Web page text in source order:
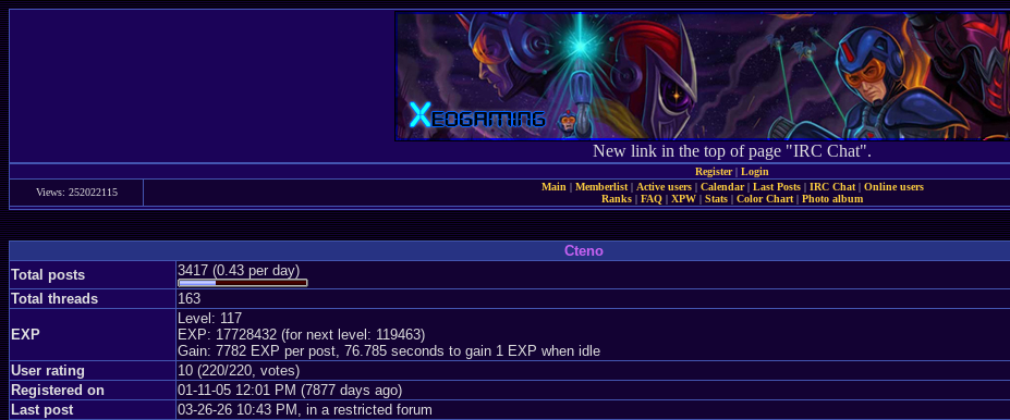
New link in the top of page "IRC Chat".
Register| Login
Views: 252022115
Main | Memberlist| Active users| Calendar| Last Posts| IRC Chat| Online users
Ranks | FAQ | XPW | Stats | Color Chart | Photo album
Cteno
Total posts
3417 (0.43 per day)
Total threads
163
EXP
Level: 117
EXP: 17728432 (for next level: 119463)
Gain: 7782 EXP per post, 76.785 seconds to gain 1 EXP when idle
User rating
10 (220/220, votes)
Registered on
01-11-05 12:01 PM (7877 days ago)
Last post
03-26-26 10:43 PM, in a restricted forum